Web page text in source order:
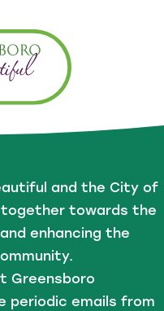
and the City of
together towards the
enhancing the
Greensboro
periodic emails from